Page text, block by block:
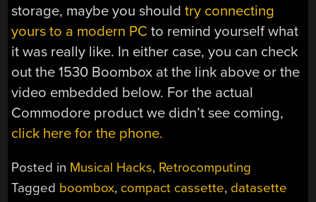
storage, maybe you shouldtry connecting
yours to a modern PCto remind yourself what
it was really like. In either case, you can check
out the 1530 Boombox at the link above or the
video embedded below. For the actual
Commodore product we didn’t see coming,
click here for the phone.
Posted in Musical Hacks, Retrocomputing
Tagged boombox, compact cassette, datasette